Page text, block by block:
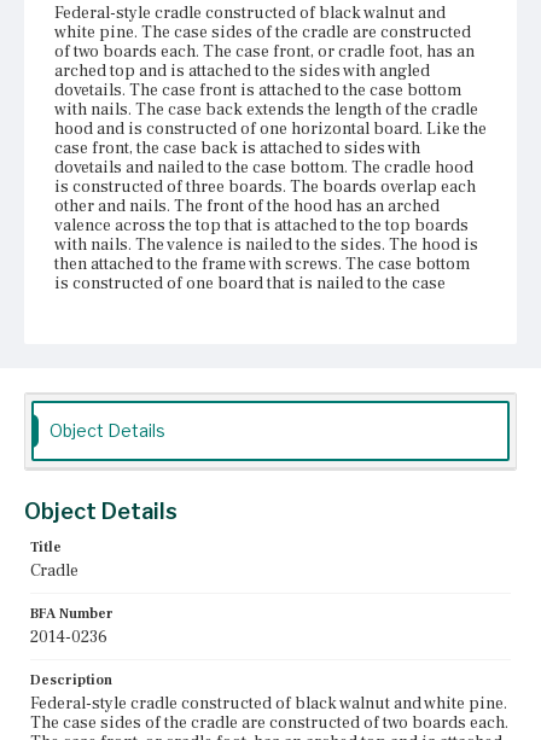
Federal-style cradle constructed of black walnut and
white pine. The case sides of the cradle are constructed
of two boards each. The case front, or cradle foot, has an
arched top and is attached to the sides with angled
dovetails. The case front is attached to the case bottom
with nails. The case back extends the length of the cradle
hood and is constructed of one horizontal board. Like the
case front, the case back is attached to sides with
dovetails and nailed to the case bottom. The cradle hood
is constructed of three boards. The boards overlap each
other and nails. The front of the hood has an arched
valence across the top that is attached to the top boards
with nails. The valence is nailed to the sides. The hood is
then attached to the frame with screws. The case bottom
is constructed of one board that is nailed to the case
stop. The rocker at the head of the cradle was constructed
with ears, but they have broken off. The stretcher between
the rockers is attached with double mortise and tenon
joints. The case bottom has a red wash on both sides and
has worn on the inside. The rocker at the foot of the cradle
stretcher between the rockers has been reinforced with
Place of Origin
Current Owner
Object Details
Object Details
Title
Cradle
BFA Number
2014-0236
Description
Federal-style cradle constructed of black walnut and white pine.
The case sides of the cradle are constructed of two boards each.